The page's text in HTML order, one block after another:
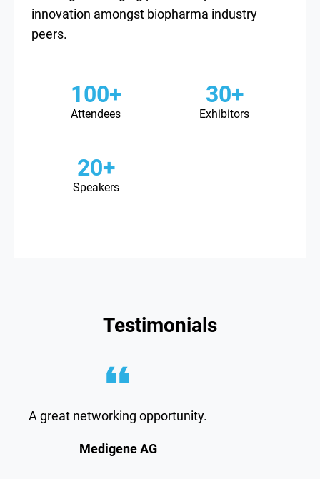
innovation amongst biopharma industry
peers.
100+
Attendees
30+
Exhibitors
20+
Speakers
Testimonials
A great networking opportunity.
Medigene AG